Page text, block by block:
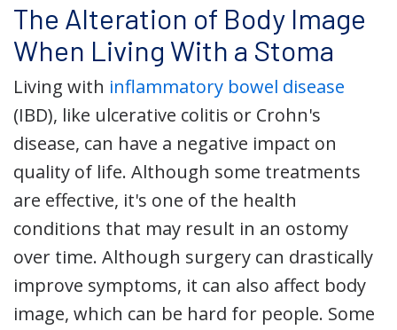
The Alteration of Body Image
When Living With a Stoma
Living with inflammatory bowel disease
(IBD), like ulcerative colitis or Crohn's
disease, can have a negative impact on
quality of life. Although some treatments
are effective, it's one of the health
conditions that may result in an ostomy
over time. Although surgery can drastically
improve symptoms, it can also affect body
image, which can be hard for people. Some